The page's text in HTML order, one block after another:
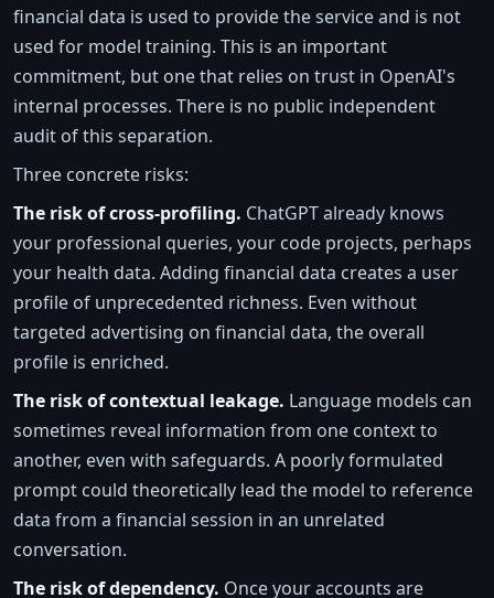
financial data is used to provide the service and is not
used for model training. This is an important
commitment, but one that relies on trust in OpenAI's
internal processes. There is no public independent
audit of this separation.
Three concrete risks:
The risk of cross-profiling. ChatGPT already knows
your professional queries, your code projects, perhaps
your health data. Adding financial data creates a user
profile of unprecedented richness. Even without
targeted advertising on financial data, the overall
profile is enriched.
The risk of contextual leakage. Language models can
sometimes reveal information from one context to
another, even with safeguards. A poorly formulated
prompt could theoretically lead the model to reference
data from a financial session in an unrelated
conversation.
The risk of dependency. Once your accounts are